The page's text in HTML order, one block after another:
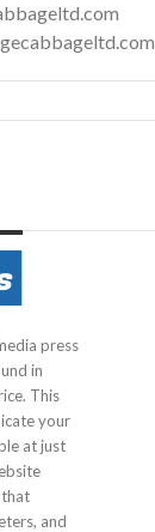
press
in
This
your
at just
that
and